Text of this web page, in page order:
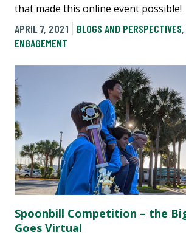
that made this online event possible!
APRIL 7, 2021
BLOGS AND PERSPECTIVES,
ENGAGEMENT
Spoonbill Competition – the
Goes Virtual